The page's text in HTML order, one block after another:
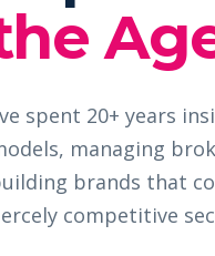
spent 20+ years
managing
brands that
competitive